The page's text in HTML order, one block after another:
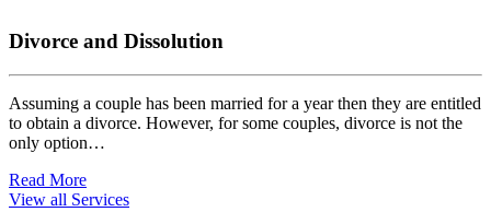
Divorce and Dissolution
Assuming a couple has been married for a year then they are entitled
to obtain a divorce. However, for some couples, divorce is not the
only option…
Read More
View all Services